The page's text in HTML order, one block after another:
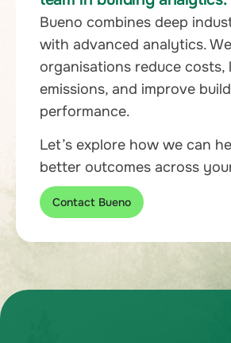
Bueno combines deep
with advanced analytics.
organisations reduce costs,
emissions, and improve
performance.
Let’s explore how we can
better outcomes across
Contact Bueno